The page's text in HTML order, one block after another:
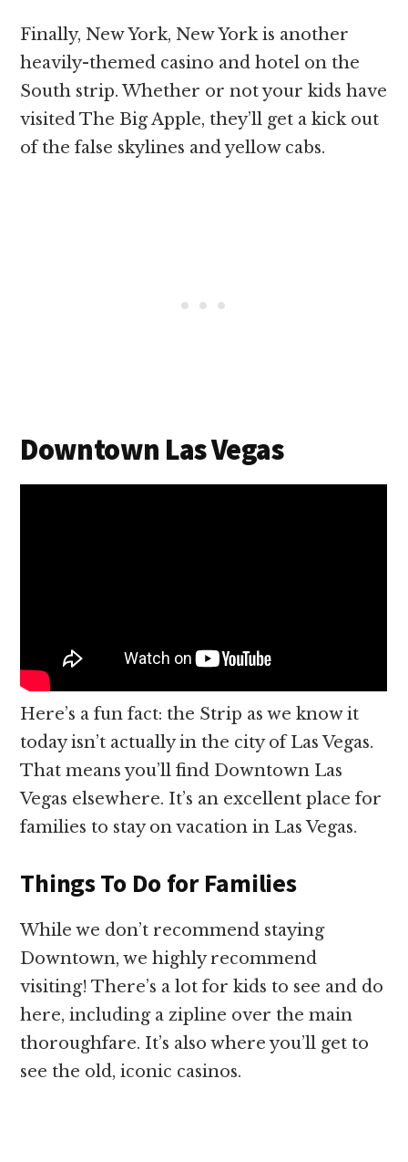
Finally, New York, New York is another
heavily-themed casino and hotel on the
South strip. Whether or not your kids have
visited The Big Apple, they’ll get a kick out
of the false skylines and yellow cabs.
Downtown Las Vegas
Here’s a fun fact: the Strip as we know it
today isn’t actually in the city of Las Vegas.
That means you’ll find Downtown Las
Vegas elsewhere. It’s an excellent place for
families to stay on vacation in Las Vegas.
Things To Do for Families
While we don’t recommend staying
Downtown, we highly recommend
visiting! There’s a lot for kids to see and do
here, including a zipline over the main
thoroughfare. It’s also where you’ll get to
see the old, iconic casinos.